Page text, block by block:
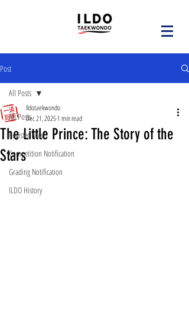
Post
All Posts
Register Now!
Competition Notification
Grading Notification
ILDO History
All Posts
The Little Prince: The Story of the
Stars
Ildotaekwondo
Dec 21, 20251 min read